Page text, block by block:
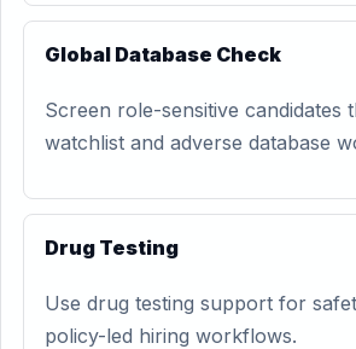
Global Database Check
Screen role-sensitive candidates
watchlist and adverse database
Drug Testing
Use drug testing support for
policy-led hiring workflows.